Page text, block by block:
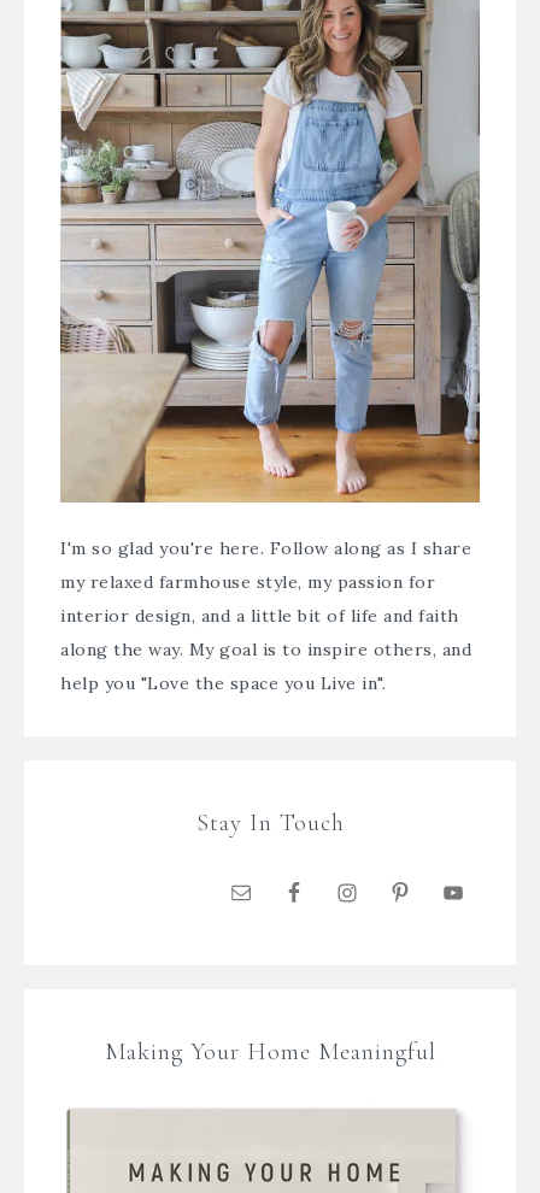
I'm so glad you're here. Follow along as I share
my relaxed farmhouse style, my passion for
interior design, and a little bit of life and faith
along the way. My goal is to inspire others, and
help you "Love the space you Live in".
Stay In Touch
Making Your Home Meaningful